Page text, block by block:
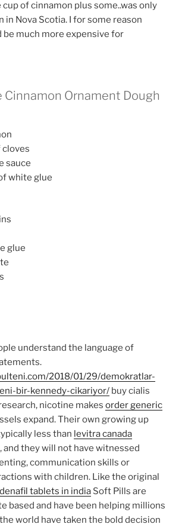
cup of cinnamon plus some..was only
in Nova Scotia. I for some reason
be much more expensive for
Cinnamon Ornament Dough
cloves
sauce
white glue
glue
understand the language of
2018/01/29/demokratlar-
bir-kennedy-cikariyor/ buy cialis
nicotine makes order generic
expand. Their own growing up
less than levitra canada
and they will not have witnessed
communication skills or
with children. Like the original
tablets in india Soft Pills are
based and have been helping millions
world have taken the bold decision